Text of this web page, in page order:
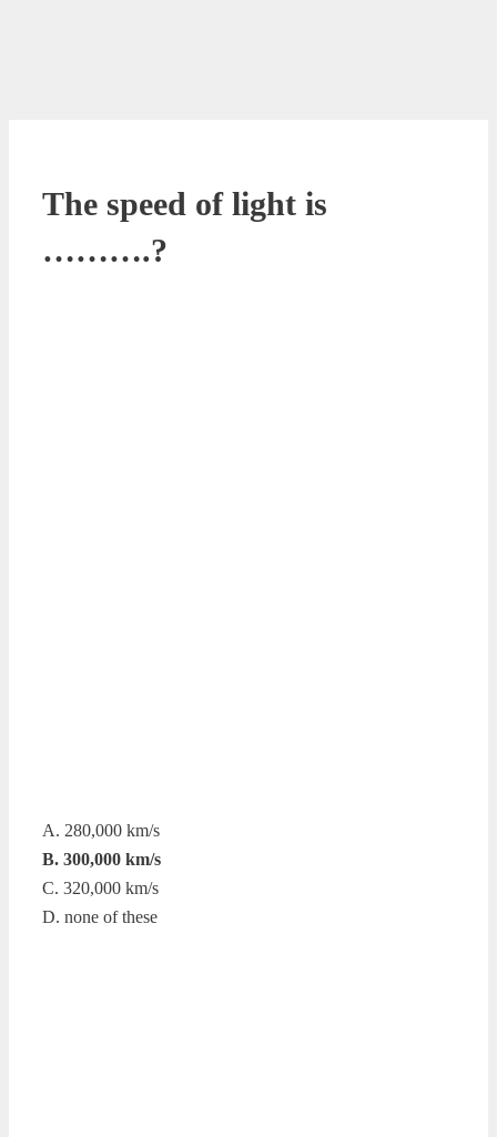
The speed of light is
……….?
A. 280,000 km/s
B. 300,000 km/s
C. 320,000 km/s
D. none of these